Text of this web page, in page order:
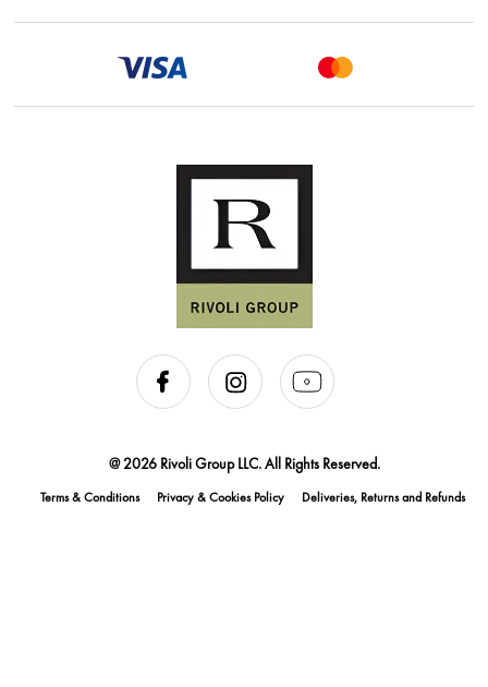
@ 2026 Rivoli Group LLC. All Rights Reserved.
Terms & Conditions Privacy & Cookies Policy Deliveries, Returns and Refunds